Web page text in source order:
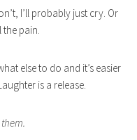
I’ll probably just cry. Or
the pain.
else to do and it’s easier
is a release.